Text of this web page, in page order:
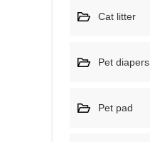
Cat litter
Pet diapers
Pet pad